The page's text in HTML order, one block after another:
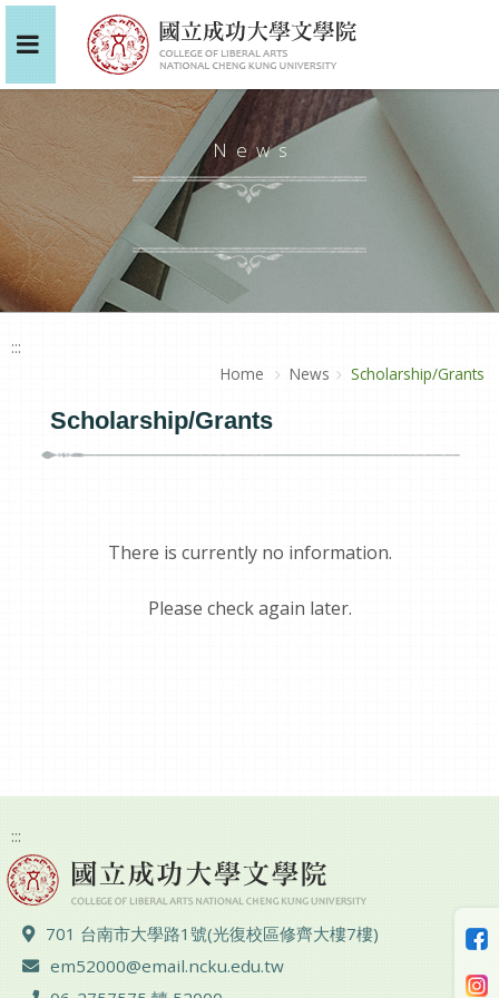
News
:::
Home
News Scholarship/Grants
Scholarship/Grants
There is currently no information.
Please check again later.
:::
ADD :
701 台南市大學路1號(光復校區修齊大樓7樓)
Email :
em52000@email.ncku.edu.tw